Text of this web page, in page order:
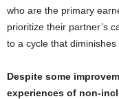
who are the primary
prioritize their partner’s
to a cycle that diminishes
Despite some
experiences of non-